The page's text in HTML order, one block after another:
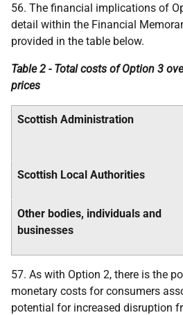
56. The financial implications of
detail within the Financial
provided in the table below.
Table 2 - Total costs of Option 3
prices
Scottish Administration
Scottish Local Authorities
Other bodies, individuals and
businesses
57. As with Option 2, there is the
monetary costs for consumers
potential for increased disruption